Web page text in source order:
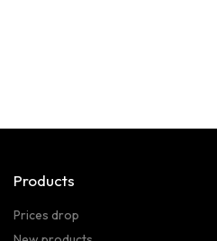
Products
Prices drop